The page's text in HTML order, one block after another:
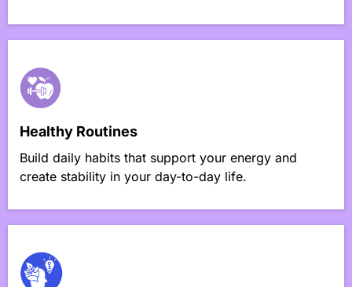
Healthy Routines
Build daily habits that support your energy and
create stability in your day-to-day life.